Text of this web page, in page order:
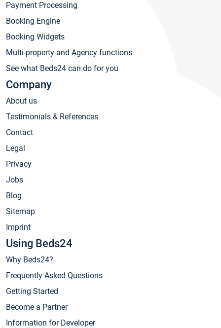
Payment Processing
Booking Engine
Booking Widgets
Multi-property and Agency functions
See what Beds24 can do for you
Company
About us
Testimonials & References
Contact
Legal
Privacy
Jobs
Blog
Sitemap
Imprint
Using Beds24
Why Beds24?
Frequently Asked Questions
Getting Started
Become a Partner
Information for Developer